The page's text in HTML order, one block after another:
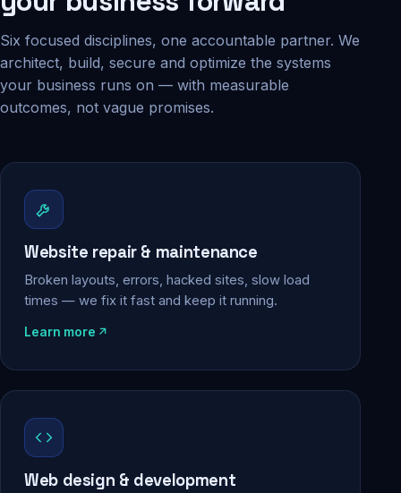
Six focused disciplines, one accountable partner. We
architect, build, secure and optimize the systems
your business runs on — with measurable
outcomes, not vague promises.
Website repair & maintenance
Broken layouts, errors, hacked sites, slow load
times — we fix it fast and keep it running.
Learn more
Web design & development